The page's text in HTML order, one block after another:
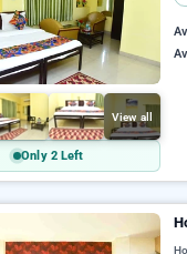
View all
Only 2 Left